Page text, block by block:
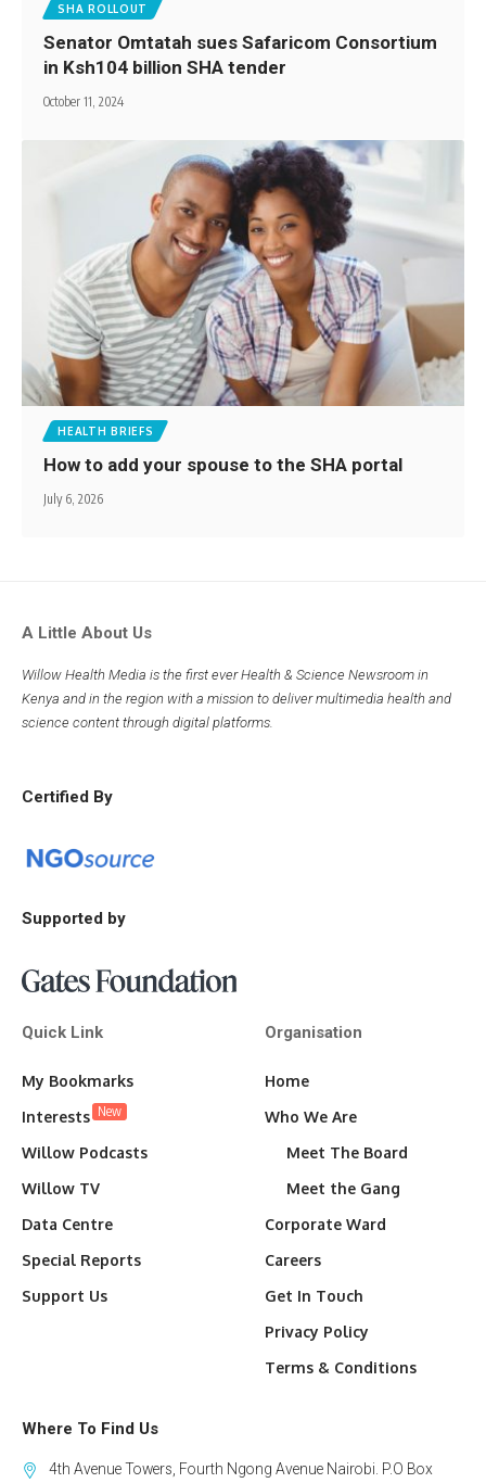
SHA ROLLOUT
Senator Omtatah sues Safaricom Consortium
in Ksh104 billion SHA tender
October 11, 2024
HEALTH BRIEFS
How to add your spouse to the SHA portal
July 6, 2026
A Little About Us
Willow Health Media is the first ever Health & Science Newsroom in
Kenya and in the region with a mission to deliver multimedia health and
science content through digital platforms.
Certified By
Supported by
Quick Link
My Bookmarks
Interests New
Willow Podcasts
Willow TV
Data Centre
Special Reports
Support Us
Organisation
Home
Who We Are
Meet The Board
Meet the Gang
Corporate Ward
Careers
Get In Touch
Privacy Policy
Terms & Conditions
Where To Find Us
4th Avenue Towers, Fourth Ngong Avenue Nairobi. P.O Box